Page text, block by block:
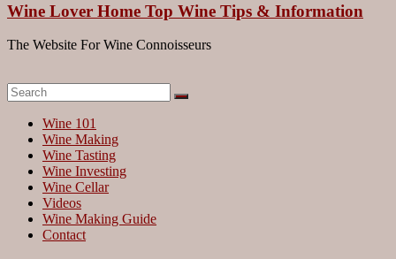
Wine Lover Home Top Wine Tips & Information
The Website For Wine Connoisseurs
Wine 101
Wine Making
Wine Tasting
Wine Investing
Wine Cellar
Videos
Wine Making Guide
Contact